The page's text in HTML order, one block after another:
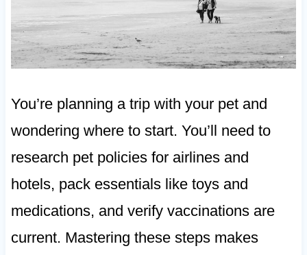
You’re planning a trip with your pet and
wondering where to start. You’ll need to
research pet policies for airlines and
hotels, pack essentials like toys and
medications, and verify vaccinations are
current. Mastering these steps makes